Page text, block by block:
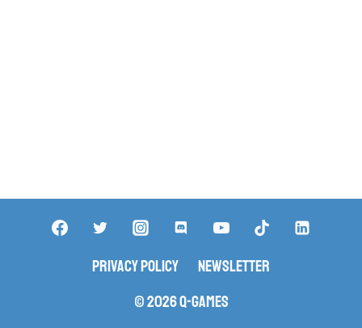
Privacy Policy
Newsletter
© 2026 Q-Games